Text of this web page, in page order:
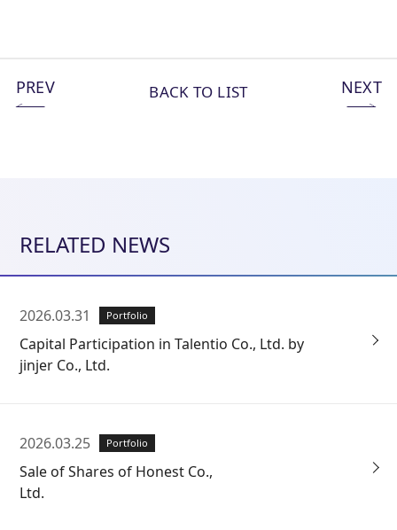
PREV BACK TO LIST NEXT
RELATED NEWS
2026.03.31 Portfolio
Capital Participation in Talentio Co., Ltd. by
jinjer Co., Ltd.
2026.03.25 Portfolio
Sale of Shares of Honest Co.,
Ltd.